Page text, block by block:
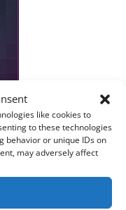
like cookies to
to these technologies
behavior or unique IDs on
may adversely affect
RS-R ARGB PC